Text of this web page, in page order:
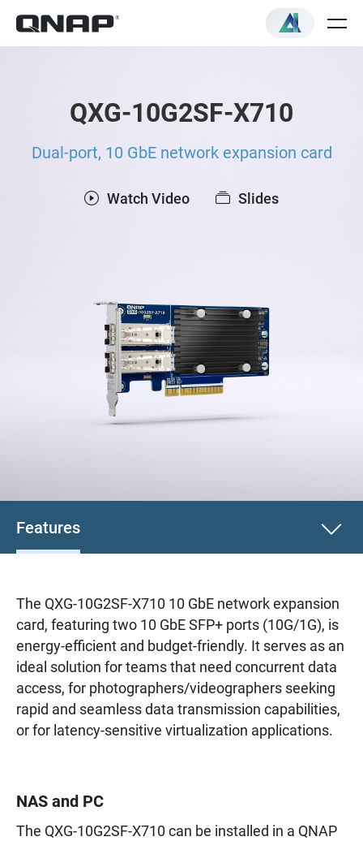
QXG-10G2SF-X710
Dual-port, 10 GbE network expansion card
Watch Video Slides
Features
The QXG-10G2SF-X710 10 GbE network expansion
card, featuring two 10 GbE SFP+ ports (10G/1G), is
energy-efficient and budget-friendly. It serves as an
ideal solution for teams that need concurrent data
access, for photographers/videographers seeking
rapid and seamless data transmission capabilities,
or for latency-sensitive virtualization applications.
NAS and PC
The QXG-10G2SF-X710 can be installed in a QNAP